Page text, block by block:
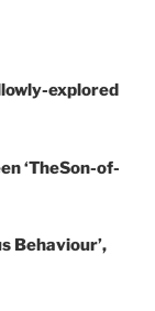
explored
‘TheSon-of-
Behaviour’,